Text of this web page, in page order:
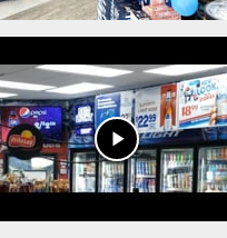
play_arrow